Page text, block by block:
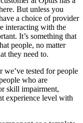
But unless you
a choice of provider
interacting with the
It’s something that
people, no matter
they need to.
we’ve tested for people
who are
skill impairment,
experience level with